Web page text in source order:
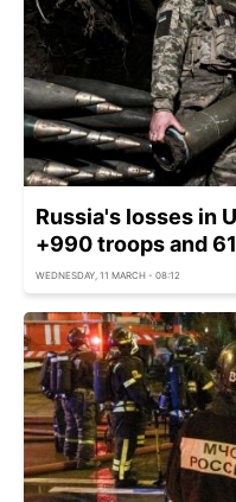
Russia's losses in
+990 troops and
WEDNESDAY, 11 MARCH - 08:12